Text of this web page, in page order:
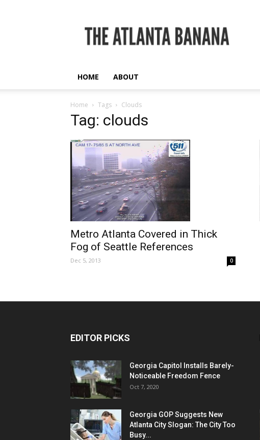
Atlanta
Banana
HOME ABOUT
Home Tags Clouds
Tag: clouds
Metro Atlanta Covered in Thick
Fog of Seattle References
Dec 5, 2013 0
EDITOR PICKS
Georgia Capitol Installs Barely-
Noticeable Freedom Fence
Oct 7, 2020
Georgia GOP Suggests New
Atlanta City Slogan: The City Too
Busy...